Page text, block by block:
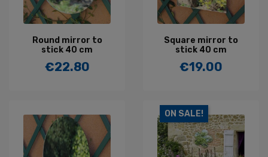
Round mirror to
stick 40 cm
Price
€22.80
Square mirror to
stick 40 cm
Price
€19.00
ON SALE!